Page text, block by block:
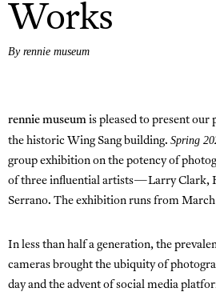
Works
By rennie museum
rennie museum is pleased to present
the historic Wing Sang building. Spring
group exhibition on the potency of
of three influential artists—Larry Clark,
Serrano. The exhibition runs from
In less than half a generation, the
cameras brought the ubiquity of
day and the advent of social media